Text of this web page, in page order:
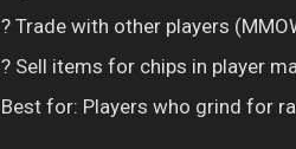
? Trade with other players
? Sell items for chips in player
Best for: Players who grind for